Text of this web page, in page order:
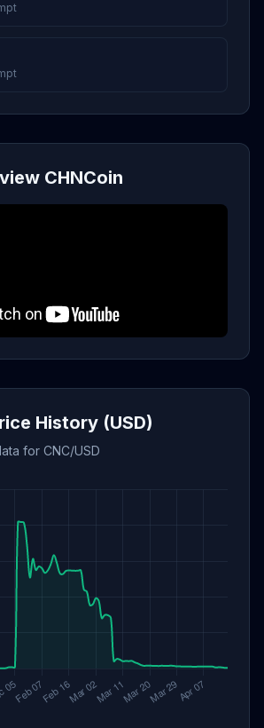
CHNCoin
History (USD)
for CNC/USD